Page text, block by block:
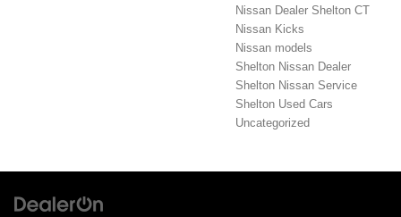
Nissan Dealer Shelton CT
Nissan Kicks
Nissan models
Shelton Nissan Dealer
Shelton Nissan Service
Shelton Used Cars
Uncategorized